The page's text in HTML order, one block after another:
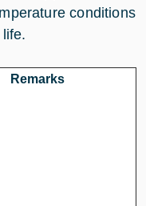
conditions
Remarks